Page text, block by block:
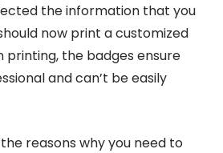
the information that you
now print a customized
printing, the badges ensure
and can’t be easily
reasons why you need to